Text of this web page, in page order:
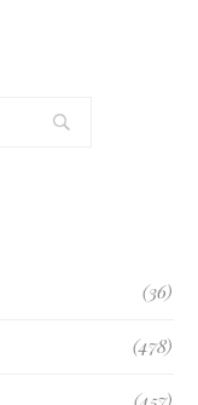
(36)
(478)
(457)